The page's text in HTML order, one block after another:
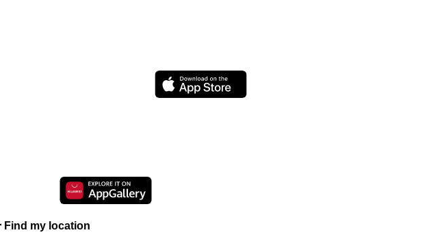
Find my location